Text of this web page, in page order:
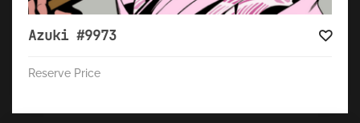
Azuki #9973
Reserve Price